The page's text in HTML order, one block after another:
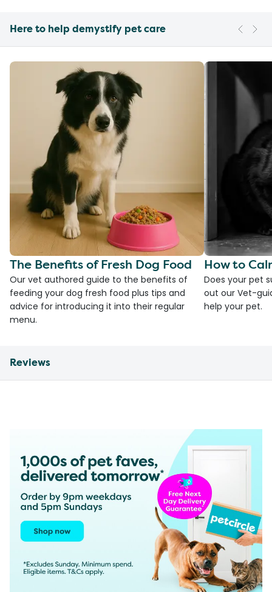
Here to help demystify pet care
The Benefits of Fresh Dog Food
Our vet authored guide to the benefits of
feeding your dog fresh food plus tips and
advice for introducing it into their regular
menu.
How to
Does your pet
out our Vet-
help your pet.
Reviews